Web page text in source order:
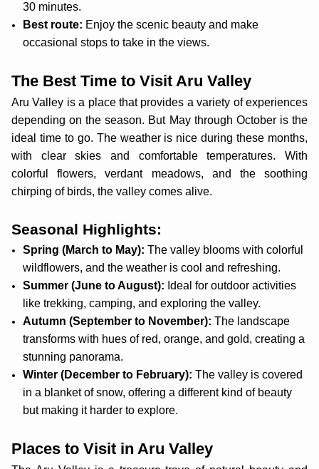
30 minutes.
Best route: Enjoy the scenic beauty and make
occasional stops to take in the views.
The Best Time to Visit Aru Valley
Aru Valley is a place that provides a variety of experiences
depending on the season. But May through October is the
ideal time to go. The weather is nice during these months,
with clear skies and comfortable temperatures. With
colorful flowers, verdant meadows, and the soothing
chirping of birds, the valley comes alive.
Seasonal Highlights:
Spring (March to May): The valley blooms with colorful
wildflowers, and the weather is cool and refreshing.
Summer (June to August): Ideal for outdoor activities
like trekking, camping, and exploring the valley.
Autumn (September to November): The landscape
transforms with hues of red, orange, and gold, creating a
stunning panorama.
Winter (December to February): The valley is covered
in a blanket of snow, offering a different kind of beauty
but making it harder to explore.
Places to Visit in Aru Valley